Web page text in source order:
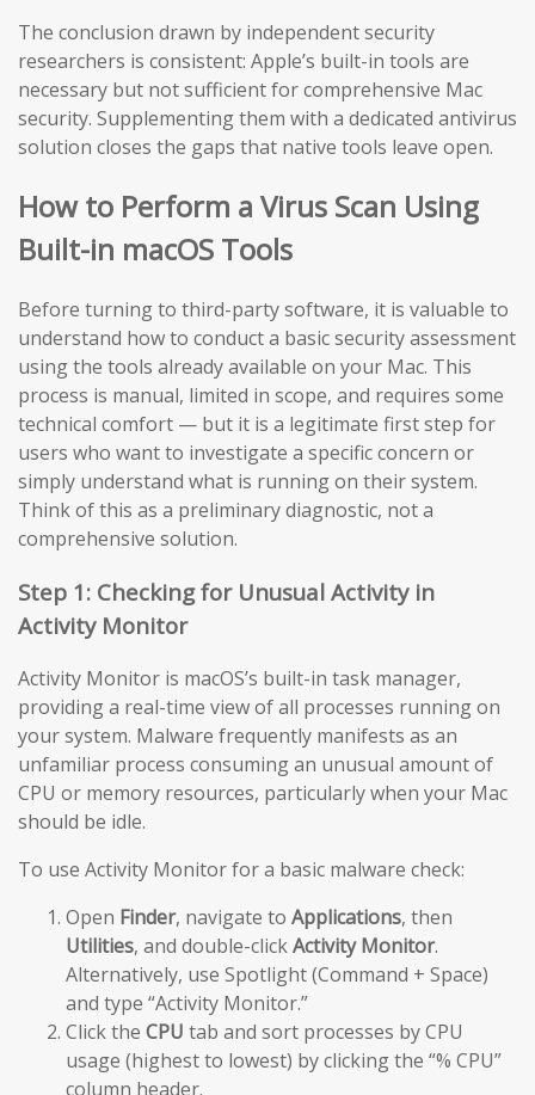
The conclusion drawn by independent security
researchers is consistent: Apple’s built-in tools are
necessary but not sufficient for comprehensive Mac
security. Supplementing them with a dedicated antivirus
solution closes the gaps that native tools leave open.
How to Perform a Virus Scan Using
Built-in macOS Tools
Before turning to third-party software, it is valuable to
understand how to conduct a basic security assessment
using the tools already available on your Mac. This
process is manual, limited in scope, and requires some
technical comfort — but it is a legitimate first step for
users who want to investigate a specific concern or
simply understand what is running on their system.
Think of this as a preliminary diagnostic, not a
comprehensive solution.
Step 1: Checking for Unusual Activity in
Activity Monitor
Activity Monitor is macOS’s built-in task manager,
providing a real-time view of all processes running on
your system. Malware frequently manifests as an
unfamiliar process consuming an unusual amount of
CPU or memory resources, particularly when your Mac
should be idle.
To use Activity Monitor for a basic malware check:
Open Finder, navigate to Applications, then
Utilities, and double-clickActivity Monitor.
Alternatively, use Spotlight (Command + Space)
and type “Activity Monitor.”
Click the CPU tab and sort processes by CPU
usage (highest to lowest) by clicking the “% CPU”
column header.